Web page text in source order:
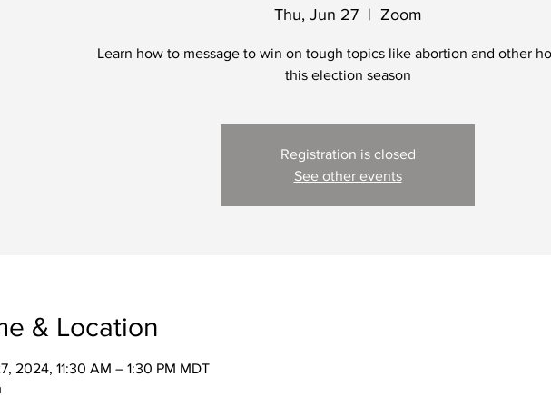
Thu, Jun 27
  |
Zoom
Learn how to message to win on tough topics like abortion and other
this election season
Registration is closed
See other events
& Location
2024, 11:30 AM – 1:30 PM MDT